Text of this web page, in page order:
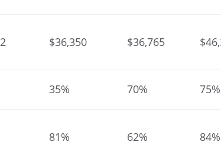
$36,350 $36,765
35% 70% 75%
81% 62% 84%